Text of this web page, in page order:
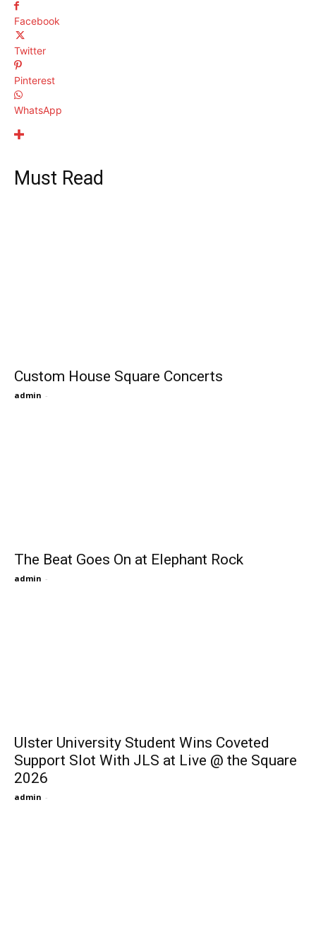
Facebook
Twitter
Pinterest
WhatsApp
Must Read
Custom House Square Concerts
admin -
The Beat Goes On at Elephant Rock
admin -
Ulster University Student Wins Coveted
Support Slot With JLS at Live @ the Square
2026
admin -